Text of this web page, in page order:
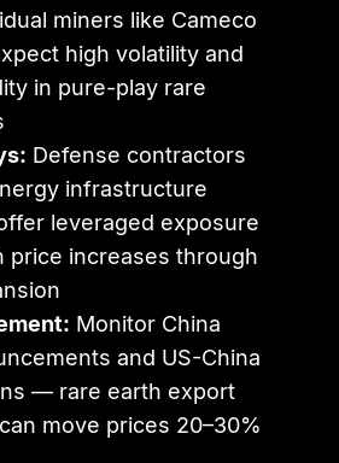
miners like Cameco
high volatility and
in pure-play rare
Defense contractors
infrastructure
leveraged exposure
price increases through
Monitor China
and US-China
— rare earth export
move prices 20–30%